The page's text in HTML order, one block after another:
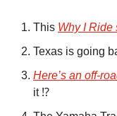
This Why I Ride
Texas is going
Here’s an off-
it ⁉️